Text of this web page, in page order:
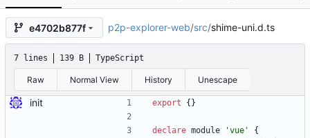
e4702b877f p2p-explorer-web/src/shime-uni.d.ts
7 lines 139 B TypeScript
Raw Normal View History Unescape
init export { }
declare module 'vue'
{